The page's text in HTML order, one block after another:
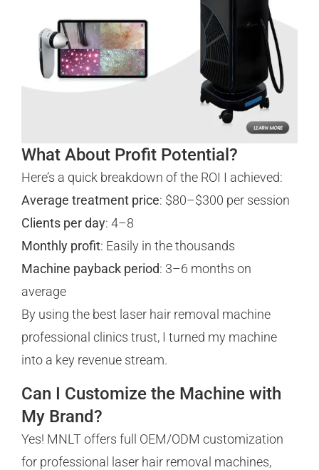
What About Profit Potential?
Here’s a quick breakdown of the ROI I achieved:
Average treatment price: $80–$300 per session
Clients per day: 4–8
Monthly profit: Easily in the thousands
Machine payback period: 3–6 months on
average
By using the best laser hair removal machine
professional clinics trust, I turned my machine
into a key revenue stream.
Can I Customize the Machine with
My Brand?
Yes! MNLT offers full OEM/ODM customization
for professional laser hair removal machines,